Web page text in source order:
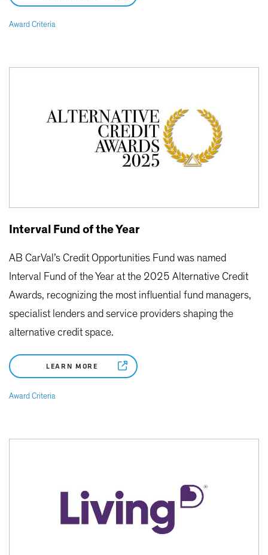
Award Criteria
Interval Fund of the Year
AB CarVal’s Credit Opportunities Fund was named
Interval Fund of the Year at the 2025 Alternative Credit
Awards, recognizing the most influential fund managers,
specialist lenders and service providers shaping the
alternative credit space.
LEARN MORE
Award Criteria